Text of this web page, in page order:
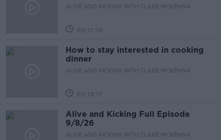
ALIVE AND KICKING WITH CLARE MCKENNA
00:17:10
How to stay interested in cooking
dinner
ALIVE AND KICKING WITH CLARE MCKENNA
00:13:17
Alive and Kicking Full Episode
9/8/26
ALIVE AND KICKING WITH CLARE MCKENNA